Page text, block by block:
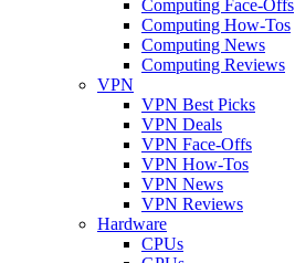
Computing Face-Offs
Computing How-Tos
Computing News
Computing Reviews
VPN
VPN Best Picks
VPN Deals
VPN Face-Offs
VPN How-Tos
VPN News
VPN Reviews
Hardware
CPUs